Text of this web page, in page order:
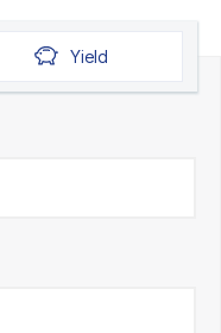
Yield